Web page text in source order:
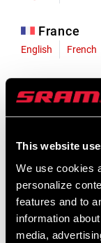
This website
We use cookies
personalize
features and to
information
media,
France
English French
English German
English German